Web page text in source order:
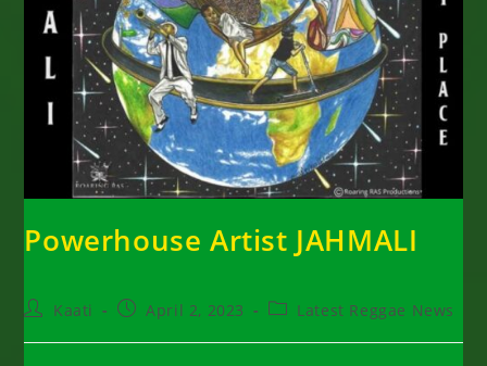
Powerhouse Artist JAHMALI
PostKaati
PostApril 2, 2023
PostLatest Reggae News